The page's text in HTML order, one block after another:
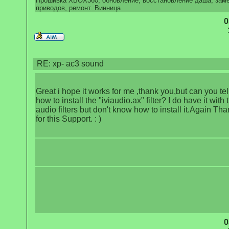
приводов, ремонт. Винница
RE: xp- ac3 sound
Great i hope it works for me ,thank you,but can you
how to install the "iviaudio.ax" filter? I do have it with
audio filters but don't know how to install it.Again
for this Support. : )